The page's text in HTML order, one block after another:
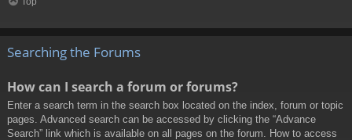
Searching the Forums
How can I search a forum or forums?
Enter a search term in the search box located on the index, forum or topic
pages. Advanced search can be accessed by clicking the “Advance
Search” link which is available on all pages on the forum. How to access